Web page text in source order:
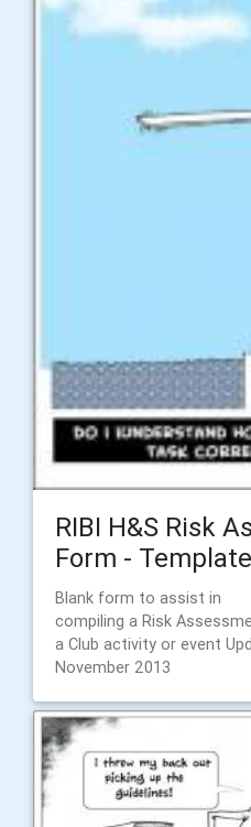
RIBI H&S Risk
Form - Template
Blank form to assist in
compiling a Risk
a Club activity or event
November 2013